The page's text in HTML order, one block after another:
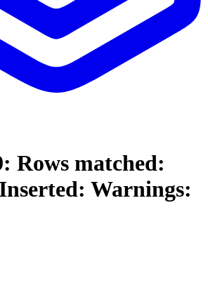
Rows matched:
Warnings: